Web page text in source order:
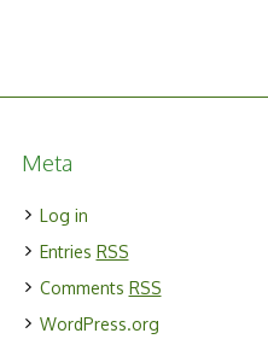
Meta
Log in
Entries RSS
Comments RSS
WordPress.org